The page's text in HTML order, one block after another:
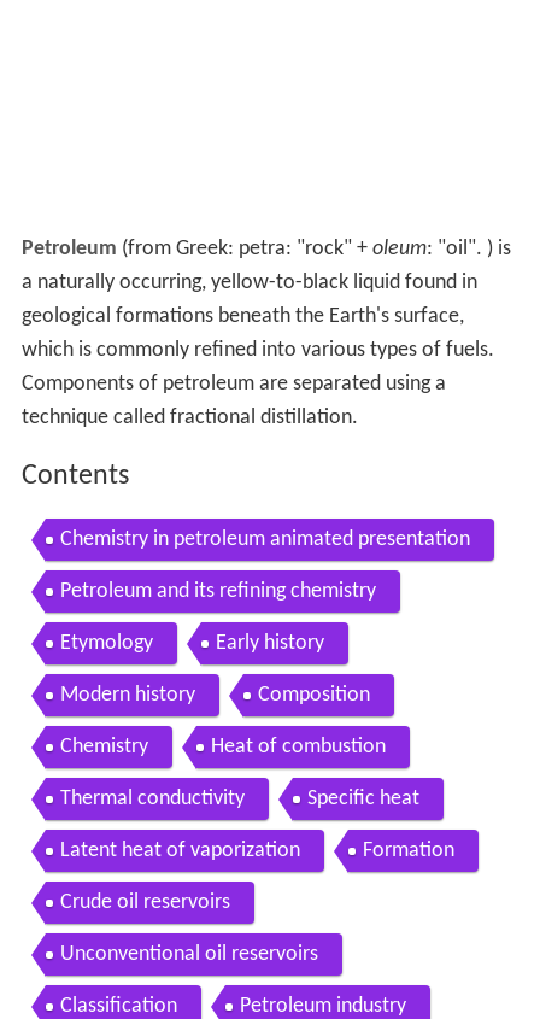
Petroleum (from Greek: petra: "rock" + oleum: "oil". ) is
a naturally occurring, yellow-to-black liquid found in
geological formations beneath the Earth's surface,
which is commonly refined into various types of fuels.
Components of petroleum are separated using a
technique called fractional distillation.
Contents
Chemistry in petroleum animated presentation
Petroleum and its refining chemistry
Etymology Early history
Modern history Composition
Chemistry Heat of combustion
Thermal conductivity Specific heat
Latent heat of vaporization Formation
Crude oil reservoirs
Unconventional oil reservoirs
Classification Petroleum industry